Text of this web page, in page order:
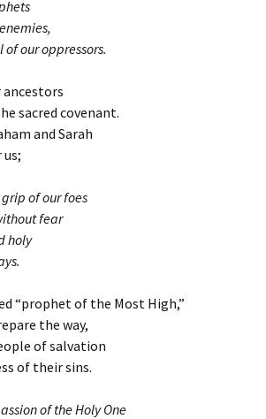
our oppressors.
ancestors
sacred covenant.
and Sarah
of our foes
fear
holy
“prophet of the Most High,”
the way,
of salvation
of their sins.
of the Holy One